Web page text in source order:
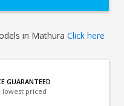
in Mathura Click here
GUARANTEED
lowest priced